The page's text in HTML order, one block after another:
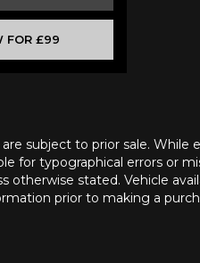
FOR £99
subject to prior sale.
for typographical errors or
otherwise stated. Vehicle
prior to making a